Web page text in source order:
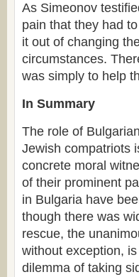
As Simeonov
pain that they had
it out of changing
circumstances.
was simply to help
In Summary
The role of
Jewish compatriots
concrete moral
of their prominent
in Bulgaria have
though there was
rescue, the
without exception,
dilemma of taking